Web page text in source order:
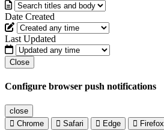
Date Created
Last Updated
Close
Configure browser push notifications
close
Chrome
Safari Edge Firefox